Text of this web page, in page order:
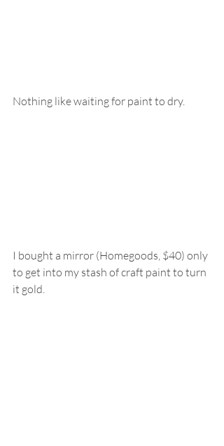
Nothing like waiting for paint to dry.
I bought a mirror (Homegoods, $40) only
to get into my stash of craft paint to turn
it gold.